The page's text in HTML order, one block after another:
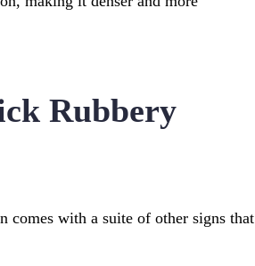
Rubbery
comes with a suite of other signs that